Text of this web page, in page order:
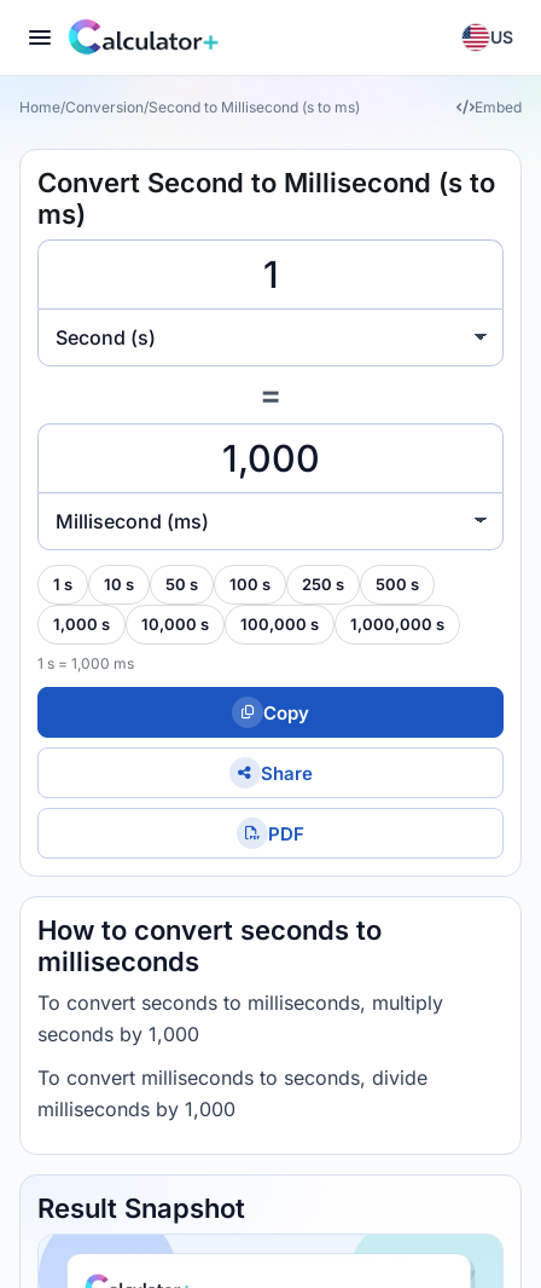
US
Home/Conversion/Second to Millisecond (s to ms) Embed
Convert Second to Millisecond (s to
ms)
Second (s)
=
Millisecond (ms)
1 s 10 s 50 s 100 s 250 s 500 s
1,000 s 10,000 s 100,000 s 1,000,000 s
1 s = 1,000 ms
Copy
Share
PDF
How to convert seconds to
milliseconds
To convert seconds to milliseconds, multiply
seconds by 1,000
To convert milliseconds to seconds, divide
milliseconds by 1,000
Result Snapshot